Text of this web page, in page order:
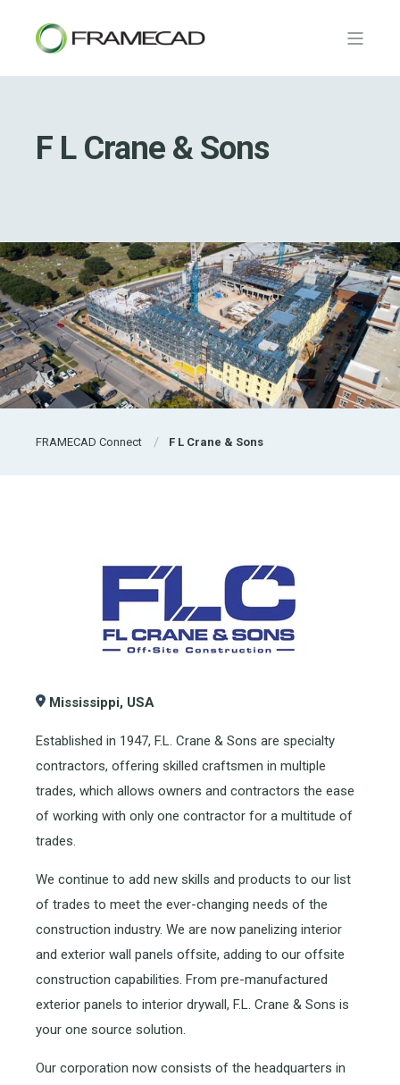
F L Crane & Sons
FRAMECAD Connect F L Crane & Sons
Mississippi, USA
Established in 1947, F.L. Crane & Sons are specialty
contractors, offering skilled craftsmen in multiple
trades, which allows owners and contractors the ease
of working with only one contractor for a multitude of
trades.
We continue to add new skills and products to our list
of trades to meet the ever-changing needs of the
construction industry. We are now panelizing interior
and exterior wall panels offsite, adding to our offsite
construction capabilities. From pre-manufactured
exterior panels to interior drywall, F.L. Crane & Sons is
your one source solution.
Our corporation now consists of the headquarters in